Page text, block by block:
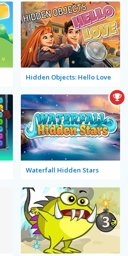
Hidden Objects: Hello Love
Waterfall Hidden Stars